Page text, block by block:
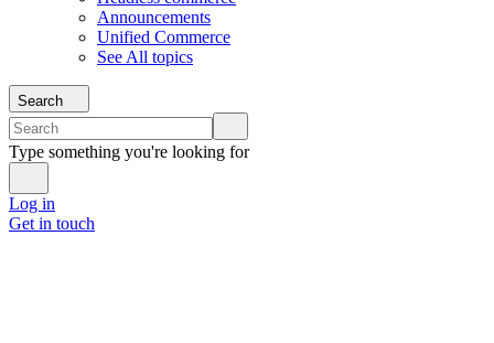
Announcements
Unified Commerce
See All topics
Search
Type something you're looking for
Log in
Get in touch